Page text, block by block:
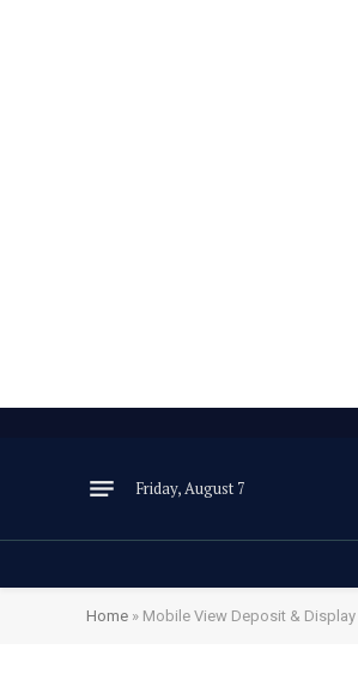
Friday, August 7
Home » Mobile View Deposit & Display